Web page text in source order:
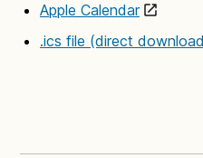
Apple Calendar
.ics file (direct